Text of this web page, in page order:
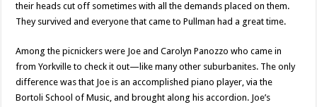
their heads cut off sometimes with all the demands placed on them.
They survived and everyone that came to Pullman had a great time.
Among the picnickers were Joe and Carolyn Panozzo who came in
from Yorkville to check it out—like many other suburbanites. The only
difference was that Joe is an accomplished piano player, via the
Bortoli School of Music, and brought along his accordion. Joe’s